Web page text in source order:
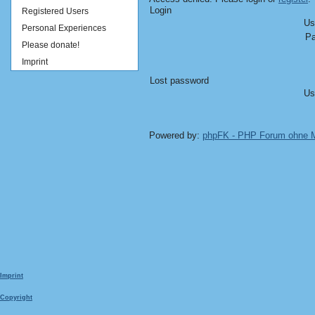
Registered Users
Personal Experiences
Please donate!
Imprint
Login
Lost password
Powered by: phpFK - PHP Forum ohne
Imprint
Copyright